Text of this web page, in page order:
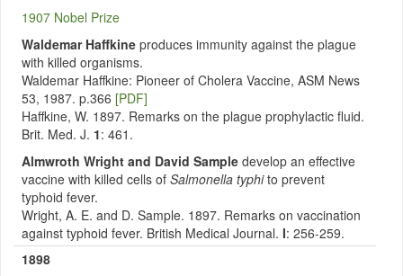
1907 Nobel Prize
Waldemar Haffkine produces immunity against the plague
with killed organisms.
Waldemar Haffkine: Pioneer of Cholera Vaccine, ASM News
53, 1987. p.366 [PDF]
Haffkine, W. 1897. Remarks on the plague prophylactic fluid.
Brit. Med. J. 1: 461.
Almwroth Wright and David Sample develop an effective
vaccine with killed cells of Salmonella typhito prevent
typhoid fever.
Wright, A. E. and D. Sample. 1897. Remarks on vaccination
against typhoid fever. British Medical Journal. I: 256-259.
1898